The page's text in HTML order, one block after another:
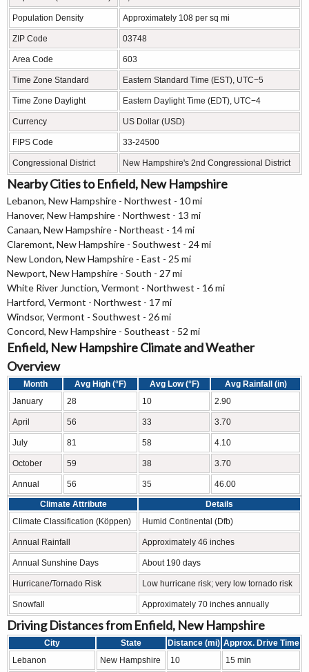
Population Density Approximately 108 per sq mi
ZIP Code 03748
Area Code 603
Time Zone Standard Eastern Standard Time (EST), UTC−5
Time Zone Daylight Eastern Daylight Time (EDT), UTC−4
Currency US Dollar (USD)
FIPS Code 33-24500
Congressional District New Hampshire's 2nd Congressional District
Nearby Cities to Enfield, New Hampshire
Lebanon, New Hampshire - Northwest - 10 mi
Hanover, New Hampshire - Northwest - 13 mi
Canaan, New Hampshire - Northeast - 14 mi
Claremont, New Hampshire - Southwest - 24 mi
New London, New Hampshire - East - 25 mi
Newport, New Hampshire - South - 27 mi
White River Junction, Vermont - Northwest - 16 mi
Hartford, Vermont - Northwest - 17 mi
Windsor, Vermont - Southwest - 26 mi
Concord, New Hampshire - Southeast - 52 mi
Enfield, New Hampshire Climate and Weather
Overview
Month Avg High (°F) Avg Low (°F)
Avg Rainfall (in)
January
28 10 2.90
April 56 33 3.70
July 81 58 4.10
October 59 38 3.70
Annual 56 35 46.00
Climate Attribute
Details
Climate Classification (Köppen)
Humid Continental (Dfb)
Annual Rainfall Approximately 46 inches
Annual Sunshine Days About 190 days
Hurricane/Tornado Risk Low hurricane risk; very low tornado risk
Snowfall Approximately 70 inches annually
Driving Distances from Enfield, New Hampshire
City State Distance (mi) Approx. Drive Time
Lebanon
New Hampshire 10 15 min